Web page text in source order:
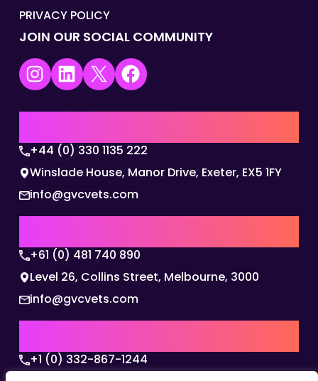
PRIVACY POLICY
JOIN OUR SOCIAL COMMUNITY
Instagram LinkedIn X Facebook
+44 (0) 330 1135 222
Winslade House, Manor Drive, Exeter, EX5 1FY
info@gvcvets.com
+61 (0) 481 740 890
Level 26, Collins Street, Melbourne, 3000
info@gvcvets.com
+1 (0) 332-867-1244